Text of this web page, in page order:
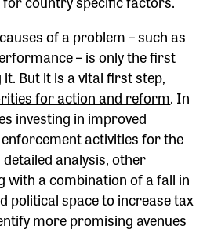
of a problem – such as
– is only the first
But it is a vital first step,
for action and reform. In
investing in improved
activities for the
analysis, other
with a combination of a fall in
political space to increase tax
more promising avenues